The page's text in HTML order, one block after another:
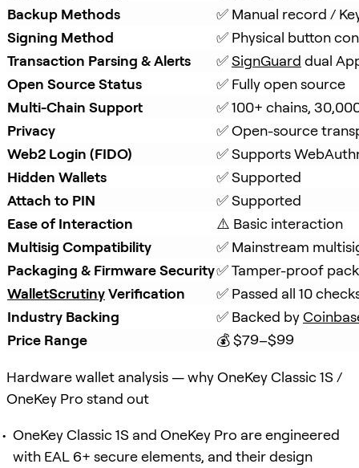
Backup Methods
✅ Manual record /
Signing Method
✅ Physical button
Transaction Parsing & Alerts
✅ SignGuard dual
Open Source Status
✅ Fully open source
Multi-Chain Support
✅ 100+ chains,
Privacy
✅ Open-source
Web2 Login (FIDO)
✅ Supports
Hidden Wallets
✅ Supported
Attach to PIN
✅ Supported
Ease of Interaction
⚠️ Basic interaction
Multisig Compatibility
✅ Mainstream
Packaging & Firmware Security✅ Tamper-proof
WalletScrutiny Verification
✅ Passed all 10
Industry Backing
✅ Backed by
Price Range
💰 $79–$99
Hardware wallet analysis — why OneKey Classic 1S /
OneKey Pro stand out
OneKey Classic 1S and OneKey Pro are engineered
with EAL 6+ secure elements, and their design